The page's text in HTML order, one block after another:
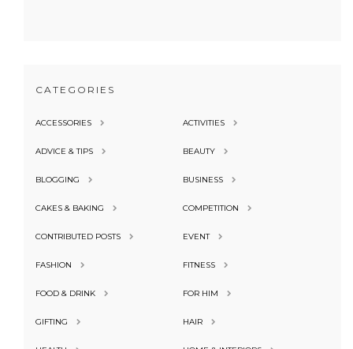
CATEGORIES
ACCESSORIES ACTIVITIES
ADVICE & TIPS BEAUTY
BLOGGING BUSINESS
CAKES & BAKING COMPETITION
CONTRIBUTED POSTS EVENT
FASHION FITNESS
FOOD & DRINK FOR HIM
GIFTING HAIR